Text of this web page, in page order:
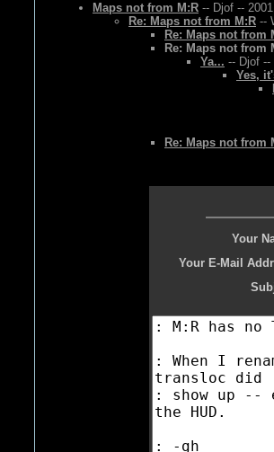
Maps not from M:R -- Djof --
Re: Maps not from M:R --
Re: Maps not from
Re: Maps not from
Ya... -- Djof --
Yes,
Re: Maps not from
Your
Your E-Mail